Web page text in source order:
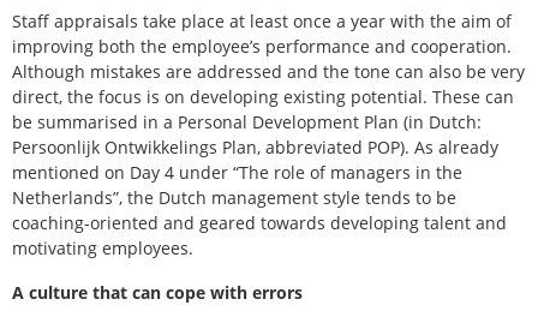
Staff appraisals take place at least once a year with the aim of
improving both the employee’s performance and cooperation.
Although mistakes are addressed and the tone can also be very
direct, the focus is on developing existing potential. These can
be summarised in a Personal Development Plan (in Dutch:
Persoonlijk Ontwikkelings Plan, abbreviated POP). As already
mentioned on Day 4 under “The role of managers in the
Netherlands”, the Dutch management style tends to be
coaching-oriented and geared towards developing talent and
motivating employees.
A culture that can cope with errors